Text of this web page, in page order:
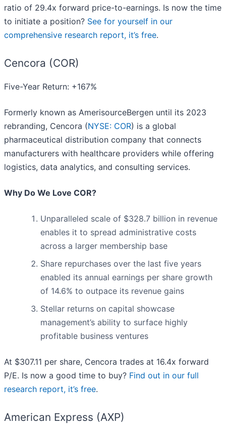
ratio of 29.4x forward price-to-earnings. Is now the time
to initiate a position? See for yourself in our
comprehensive research report, it’s free.
Cencora (COR)
Five-Year Return: +167%
Formerly known as AmerisourceBergen until its 2023
rebranding, Cencora (NYSE: COR) is a global
pharmaceutical distribution company that connects
manufacturers with healthcare providers while offering
logistics, data analytics, and consulting services.
Why Do We Love COR?
Unparalleled scale of $328.7 billion in revenue
enables it to spread administrative costs
across a larger membership base
Share repurchases over the last five years
enabled its annual earnings per share growth
of 14.6% to outpace its revenue gains
Stellar returns on capital showcase
management’s ability to surface highly
profitable business ventures
At $307.11 per share, Cencora trades at 16.4x forward
P/E. Is now a good time to buy? Find out in our full
research report, it’s free.
American Express (AXP)